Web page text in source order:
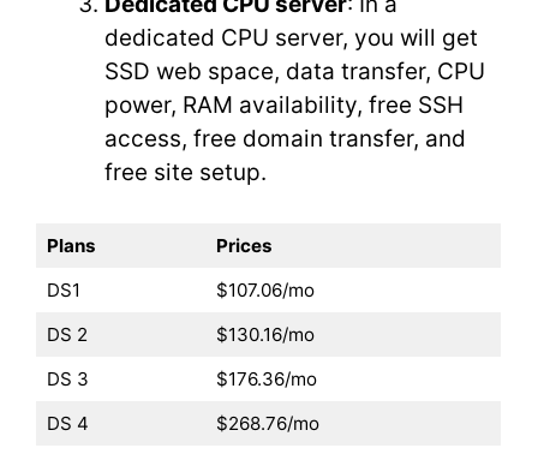
dedicated CPU server, you will get
SSD web space, data transfer, CPU
power, RAM availability, free SSH
access, free domain transfer, and
free site setup.
Plans
Prices
DS1
$107.06/mo
DS 2
$130.16/mo
DS 3
$176.36/mo
DS 4
$268.76/mo